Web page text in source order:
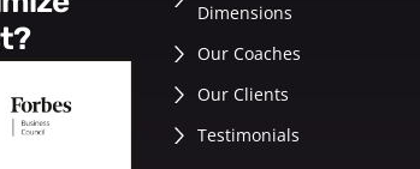
Dimensions
Our Coaches
Our Clients
Testimonials